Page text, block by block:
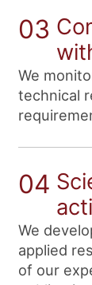
03
We
technical
04
We
applied
of our